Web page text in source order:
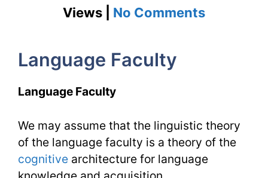
Views | No Commentson
Organ
|
Language Faculty
Language Faculty
We may assume that the linguistic theory
of the language faculty is a theory of the
cognitive architecture for language